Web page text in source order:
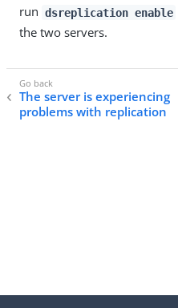
run dsreplication enable
the two servers.
The server is experiencing
problems with replication